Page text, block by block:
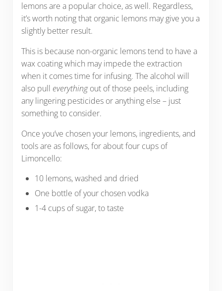
lemons are a popular choice, as well. Regardless,
it’s worth noting that organic lemons may give you a
slightly better result.
This is because non-organic lemons tend to have a
wax coating which may impede the extraction
when it comes time for infusing. The alcohol will
also pull everythingout of those peels, including
any lingering pesticides or anything else – just
something to consider.
Once you’ve chosen your lemons, ingredients, and
tools are as follows, for about four cups of
Limoncello:
10 lemons, washed and dried
One bottle of your chosen vodka
1-4 cups of sugar, to taste